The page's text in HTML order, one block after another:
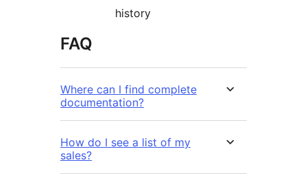
history
FAQ
Where can I find complete
documentation?
How do I see a list of my
sales?